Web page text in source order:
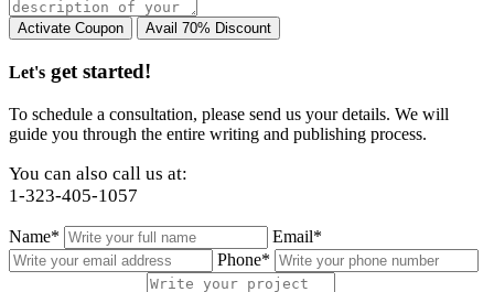
Let's get started!
To schedule a consultation, please send us your details. We will
guide you through the entire writing and publishing process.
You can also call us at:
1-323-405-1057
Name*
Email*
Phone*